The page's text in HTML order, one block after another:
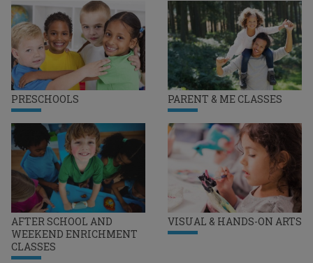
PRESCHOOLS PARENT & ME CLASSES
AFTER SCHOOL AND
WEEKEND ENRICHMENT
CLASSES
VISUAL & HANDS-ON ARTS